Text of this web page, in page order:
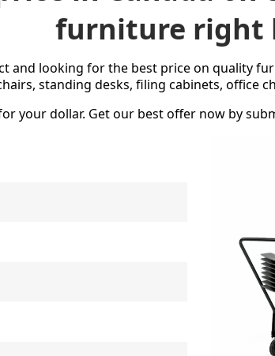
furniture right
and looking for the best price on quality
standing desks, filing cabinets, office
your dollar. Get our best offer now by